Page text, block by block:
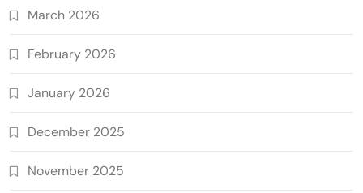
March 2026
February 2026
January 2026
December 2025
November 2025